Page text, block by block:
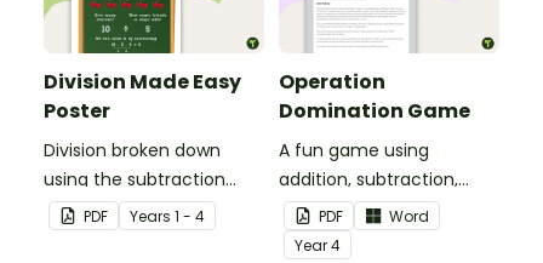
Division Made Easy
Poster
Division broken down
using the subtraction
strategy.
PDF Years 1 - 4
Operation
Domination Game
A fun game using
addition, subtraction,
multiplication and
division.
PDF
Word
Year4